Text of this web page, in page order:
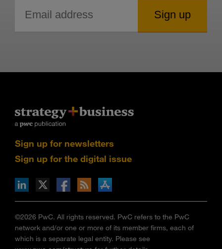
Sign up for newsletters
Sign up for the digital issue
via RSS
on the Apple App store
©2026 PwC. All rights reserved. PwC refers to the PwC
network and/or one or more of its member firms, each of
which is a separate legal entity. Please see